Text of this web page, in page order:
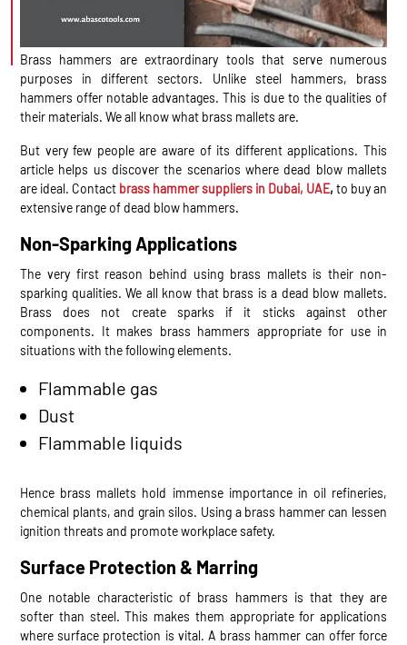
Brass hammers are extraordinary tools that serve numerous
purposes in different sectors. Unlike steel hammers, brass
hammers offer notable advantages. This is due to the qualities of
their materials. We all know what brass mallets are.
But very few people are aware of its different applications. This
article helps us discover the scenarios where dead blow mallets
are ideal. Contact brass hammer suppliers in Dubai, UAE, to buy an
extensive range of dead blow hammers.
Non-Sparking Applications
The very first reason behind using brass mallets is their non-
sparking qualities. We all know that brass is a dead blow mallets.
Brass does not create sparks if it sticks against other
components. It makes brass hammers appropriate for use in
situations with the following elements.
Flammable gas
Dust
Flammable liquids
Hence brass mallets hold immense importance in oil refineries,
chemical plants, and grain silos. Using a brass hammer can lessen
ignition threats and promote workplace safety.
Surface Protection & Marring
One notable characteristic of brass hammers is that they are
softer than steel. This makes them appropriate for applications
where surface protection is vital. A brass hammer can offer force